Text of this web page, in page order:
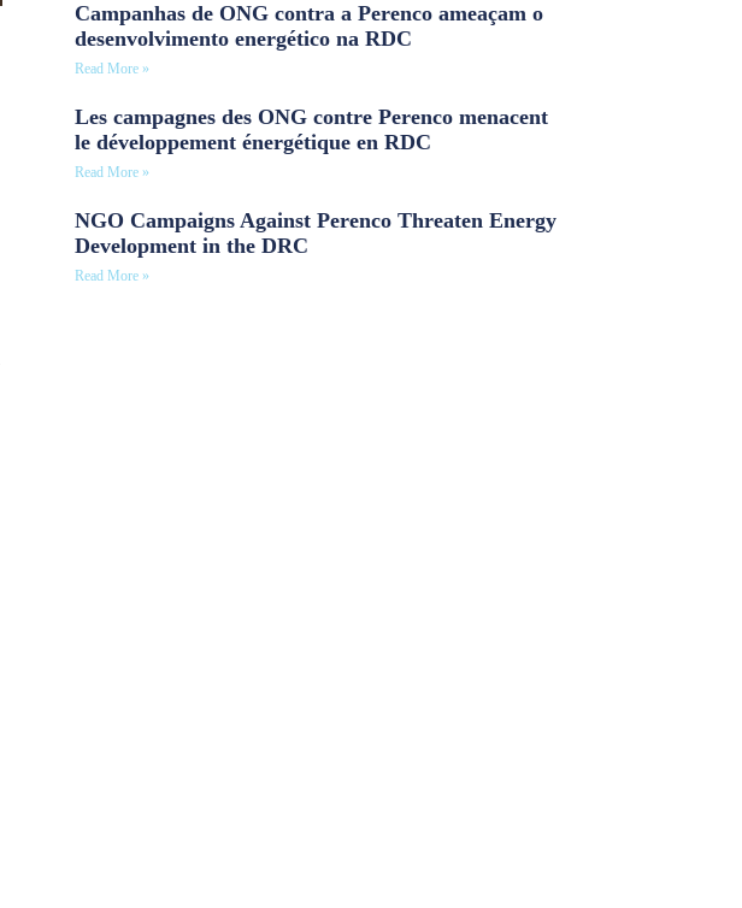
Campanhas de ONG contra a Perenco ameaçam o
desenvolvimento energético na RDC
Read More »
Les campagnes des ONG contre Perenco menacent
le développement énergétique en RDC
Read More »
NGO Campaigns Against Perenco Threaten Energy
Development in the DRC
Read More »